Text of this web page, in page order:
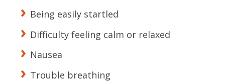
Being easily startled
Difficulty feeling calm or relaxed
Nausea
Trouble breathing